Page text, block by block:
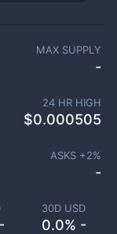
30D USD
0.0% -
MAX SUPPLY
-
24 HR HIGH
$0.000505
ASKS +2%
-